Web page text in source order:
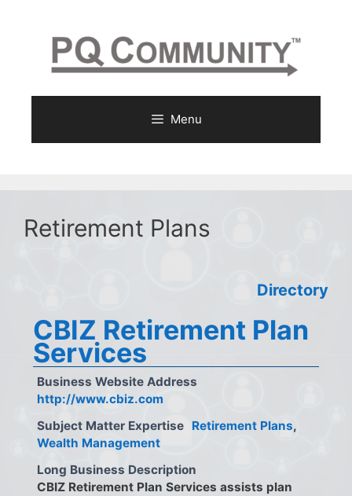
Menu
Retirement Plans
Directory
CBIZ Retirement Plan
Services
Business Website Address
http://www.cbiz.com
Subject Matter Expertise Retirement Plans,
Wealth Management
Long Business Description
CBIZ Retirement Plan Services assists plan